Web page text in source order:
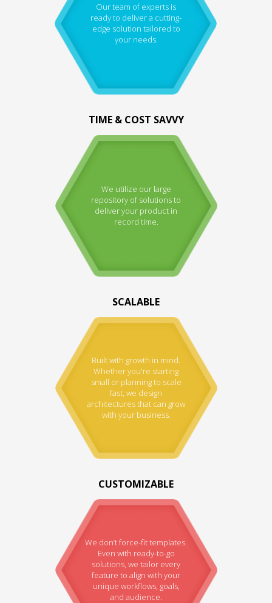
Our team of experts is
ready to deliver a cutting-
edge solution tailored to
your needs.
TIME & COST SAVVY
We utilize our large
repository of solutions to
deliver your product in
record time.
SCALABLE
Built with growth in mind.
Whether you're starting
small or planning to scale
fast, we design
architectures that can grow
with your business.
CUSTOMIZABLE
We don’t force-fit templates.
Even with ready-to-go
solutions, we tailor every
feature to align with your
unique workflows, goals,
and audience.